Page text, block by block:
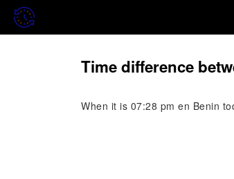
Time difference
When it is 07:28 pm en Benin